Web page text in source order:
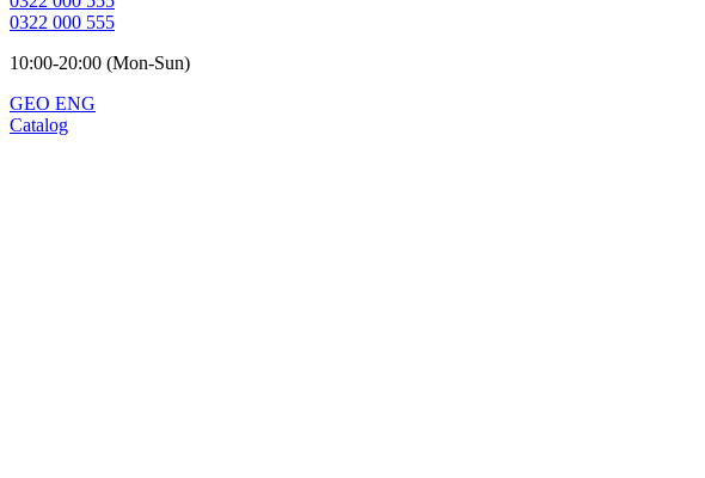
0322 000 555
10:00-20:00 (Mon-Sun)
GEO ENG
Catalog